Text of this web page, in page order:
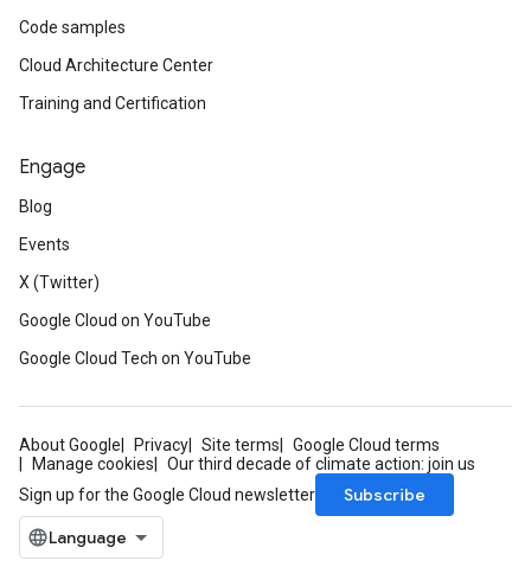
Code samples
Cloud Architecture Center
Training and Certification
Engage
Blog
Events
X (Twitter)
Google Cloud on YouTube
Google Cloud Tech on YouTube
About Google Privacy Site terms
Google Cloud terms
Manage cookies
Our third decade of climate action: join us
Sign up for the Google Cloud newsletter
Subscribe